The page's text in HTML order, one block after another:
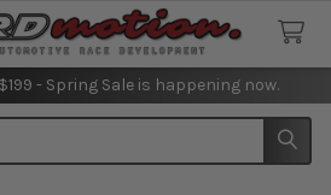
- Spring Sale is happening now.